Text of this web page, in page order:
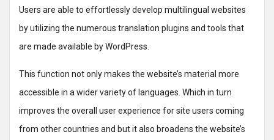
Users are able to effortlessly develop multilingual websites
by utilizing the numerous translation plugins and tools that
are made available by WordPress.
This function not only makes the website’s material more
accessible in a wider variety of languages. Which in turn
improves the overall user experience for site users coming
from other countries and but it also broadens the website’s